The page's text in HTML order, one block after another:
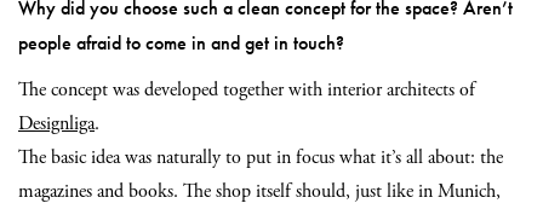
Why did you choose such a clean concept for the space? Aren’t
people afraid to come in and get in touch?
The concept was developed together with interior architects of
Designliga.
The basic idea was naturally to put in focus what it’s all about: the
magazines and books. The shop itself should, just like in Munich,